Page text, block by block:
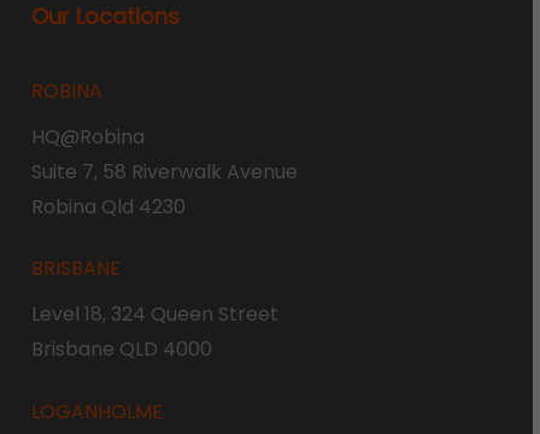
Our Locations
ROBINA
HQ@Robina
Suite 7, 58 Riverwalk Avenue
Robina Qld 4230
BRISBANE
Level 18, 324 Queen Street
Brisbane QLD 4000
LOGANHOLME